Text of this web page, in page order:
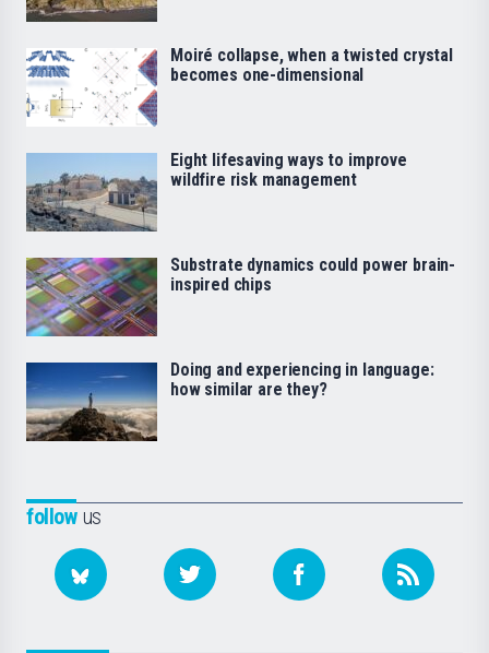
followus
Moiré collapse, when a twisted crystal
becomes one-dimensional
Eight lifesaving ways to improve
wildfire risk management
Substrate dynamics could power brain-
inspired chips
Doing and experiencing in language:
how similar are they?